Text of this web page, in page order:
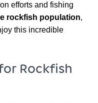
efforts and fishing
rockfish population,
this incredible
Rockfish